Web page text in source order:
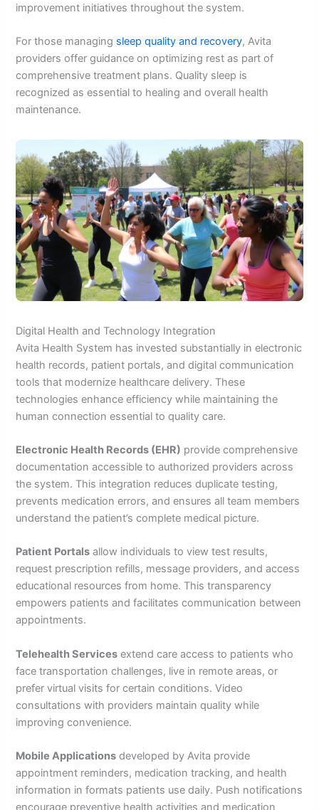
improvement initiatives throughout the system.
For those managing sleep quality and recovery, Avita
providers offer guidance on optimizing rest as part of
comprehensive treatment plans. Quality sleep is
recognized as essential to healing and overall health
maintenance.
Digital Health and Technology Integration
Avita Health System has invested substantially in electronic
health records, patient portals, and digital communication
tools that modernize healthcare delivery. These
technologies enhance efficiency while maintaining the
human connection essential to quality care.
Electronic Health Records (EHR) provide comprehensive
documentation accessible to authorized providers across
the system. This integration reduces duplicate testing,
prevents medication errors, and ensures all team members
understand the patient’s complete medical picture.
Patient Portals allow individuals to view test results,
request prescription refills, message providers, and access
educational resources from home. This transparency
empowers patients and facilitates communication between
appointments.
Telehealth Services extend care access to patients who
face transportation challenges, live in remote areas, or
prefer virtual visits for certain conditions. Video
consultations with providers maintain quality while
improving convenience.
Mobile Applications developed by Avita provide
appointment reminders, medication tracking, and health
information in formats patients use daily. Push notifications
encourage preventive health activities and medication